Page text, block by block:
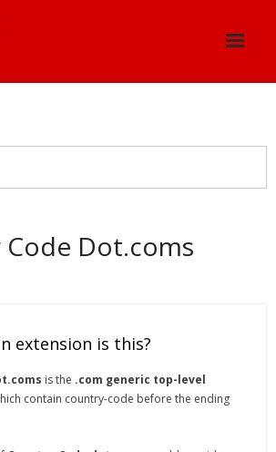
Dot.coms
extension is this?
is the .com generic top-level
contain country-code before the ending